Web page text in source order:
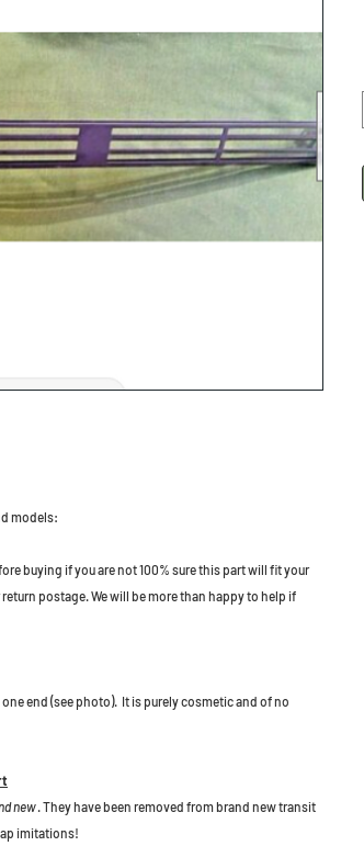
models:
buying if you are not 100% sure this part will fit your
postage. We will be more than happy to help if
end (see photo). It is purely cosmetic and of no
new. They have been removed from brand new transit
imitations!